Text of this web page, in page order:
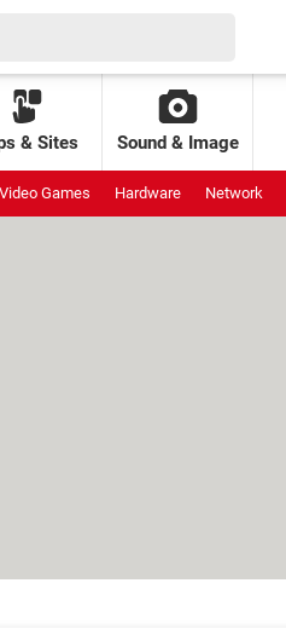
& Sites Sound & Image
Video Games Hardware Network